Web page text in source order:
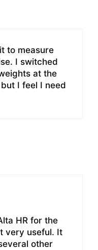
to measure
I switched
at the
I feel I need
HR for the
very useful. It
other